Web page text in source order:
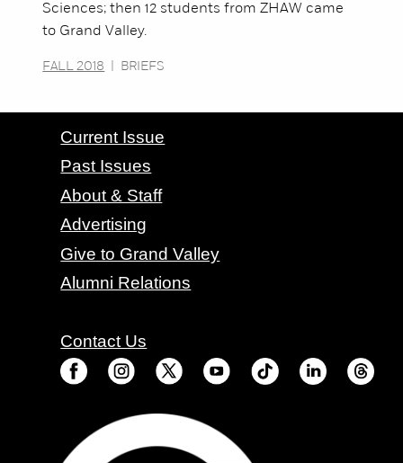
Sciences; then 12 students from ZHAW came
to Grand Valley.
FALL 2018 BRIEFS
CONTACT GRAND VALLEY MAGAZINE
Current Issue
Past Issues
About & Staff
Advertising
Give to Grand Valley
Alumni Relations
Contact Us